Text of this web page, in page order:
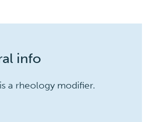
info
a rheology modifier.